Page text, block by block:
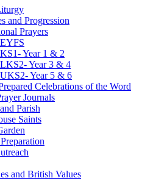
and Progression
Prayers
EYFS
KS1- Year 1 & 2
LKS2- Year 3 & 4
UKS2- Year 5 & 6
Celebrations of the Word
Journals
Parish
Saints
and British Values